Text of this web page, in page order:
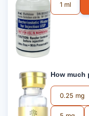
1 ml
How much
0.25 mg